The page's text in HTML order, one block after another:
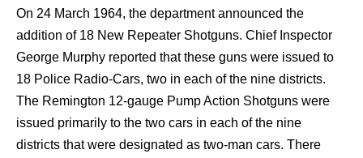
On 24 March 1964, the department announced the
addition of 18 New Repeater Shotguns. Chief Inspector
George Murphy reported that these guns were issued to
18 Police Radio-Cars, two in each of the nine districts.
The Remington 12-gauge Pump Action Shotguns were
issued primarily to the two cars in each of the nine
districts that were designated as two-man cars. There